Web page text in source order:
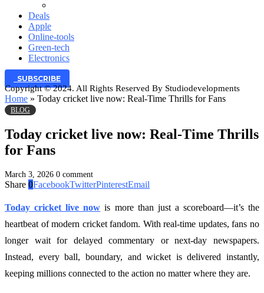
Deals
Apple
Online-tools
Green-tech
Electronics
SUBSCRIBE
Copyright © 2024. All Rights Reserved By Studiodevelopments
Home » Today cricket live now: Real-Time Thrills for Fans
BLOG
Today cricket live now: Real-Time Thrills
for Fans
March 3, 2026 0 comment
Share 0FacebookTwitterPinterestEmail
Today cricket live now is more than just a scoreboard—it’s the
heartbeat of modern cricket fandom. With real-time updates, fans no
longer wait for delayed commentary or next-day newspapers.
Instead, every ball, boundary, and wicket is delivered instantly,
keeping millions connected to the action no matter where they are.